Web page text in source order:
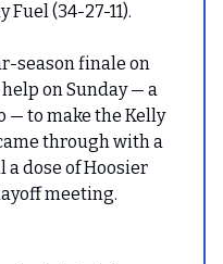
Fuel (34-27-11).
season finale on
on Sunday — a
— to make the Kelly
through with a
dose of Hoosier
meeting.